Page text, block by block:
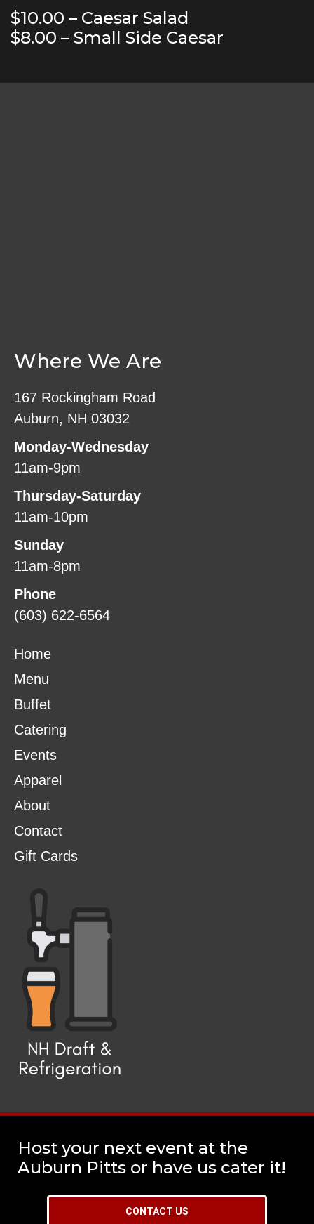
$10.00 – Caesar Salad
$8.00 – Small Side Caesar
Where We Are
167 Rockingham Road
Auburn, NH 03032
Monday-Wednesday
11am-9pm
Thursday-Saturday
11am-10pm
Sunday
11am-8pm
Phone
(603) 622-6564
Home
Menu
Buffet
Catering
Events
Apparel
About
Contact
Gift Cards
Host your next event at the
Auburn Pitts or have us cater it!
CONTACT US